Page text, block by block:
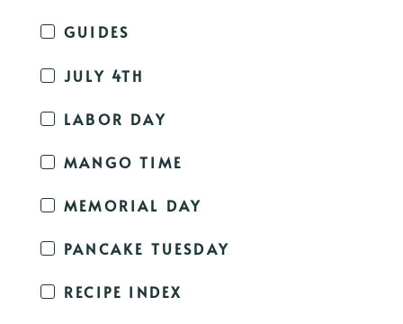
GUIDES
JULY 4TH
LABOR DAY
MANGO TIME
MEMORIAL DAY
PANCAKE TUESDAY
RECIPE INDEX